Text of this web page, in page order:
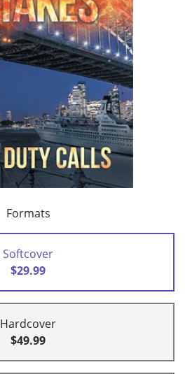
Formats
Softcover
$29.99
Hardcover
$49.99